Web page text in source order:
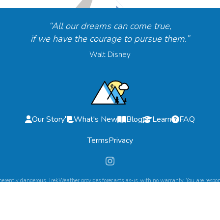
“All our dreams can come true,
if we have the courage to pursue them.”
Walt Disney
Our Story What's New Blog Learn
FAQ
TermsPrivacy
dangerous. TrekWeather provides forecasts as-is, with no warranty. You are